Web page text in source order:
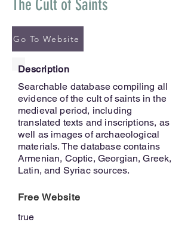
The Cult of Saints
Go To Website
Description
Searchable database compiling all
evidence of the cult of saints in the
medieval period, including
translated texts and inscriptions, as
well as images of archaeological
materials. The database contains
Armenian, Coptic, Georgian, Greek,
Latin, and Syriac sources.
Free Website
true